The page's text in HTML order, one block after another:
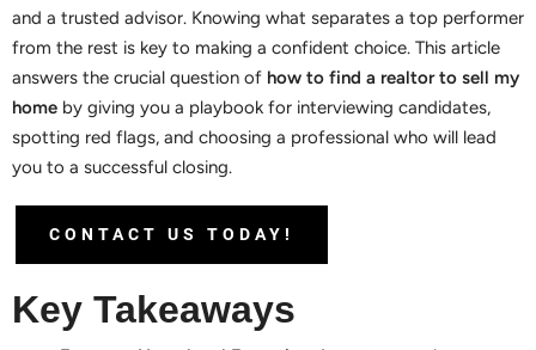
and a trusted advisor. Knowing what separates a top performer
from the rest is key to making a confident choice. This article
answers the crucial question of how to find a realtor to sell my
home by giving you a playbook for interviewing candidates,
spotting red flags, and choosing a professional who will lead
you to a successful closing.
CONTACT US TODAY!
Key Takeaways